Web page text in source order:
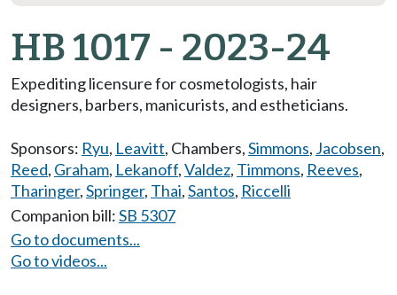
HB 1017 - 2023-24
Expediting licensure for cosmetologists, hair
designers, barbers, manicurists, and estheticians.
Sponsors: Ryu, Leavitt, Chambers,Simmons, Jacobsen,
Reed, Graham, Lekanoff,Valdez, Timmons, Reeves,
Tharinger,Springer, Thai,Santos, Riccelli
Companion bill:SB 5307
Go to documents...
Go to videos...